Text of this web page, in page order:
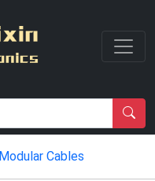
Modular Cables